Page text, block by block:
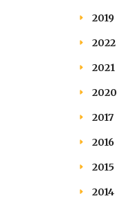
2019
2022
2021
2020
2017
2016
2015
2014